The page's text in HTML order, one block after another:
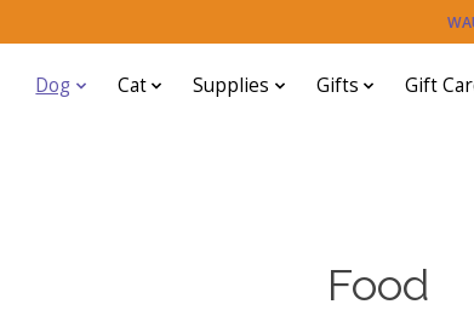
Dog Cat Supplies Gifts Gift
Food